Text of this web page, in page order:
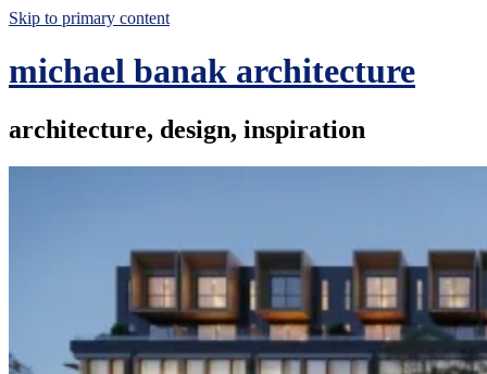
Skip to primary content
michael banak architecture
architecture, design, inspiration